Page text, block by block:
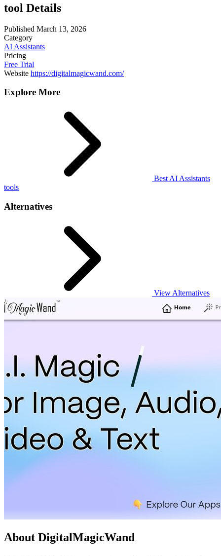
tool Details
Published March 13, 2026
Category
AI Assistants
Pricing
Free Trial
Website https://digitalmagicwand.com/
Explore More
Best AI Assistants
tools
Alternatives
View Alternatives
About DigitalMagicWand